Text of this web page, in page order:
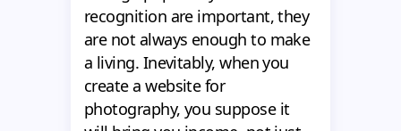
recognition are important, they
are not always enough to make
a living. Inevitably, when you
create a website for
photography, you suppose it